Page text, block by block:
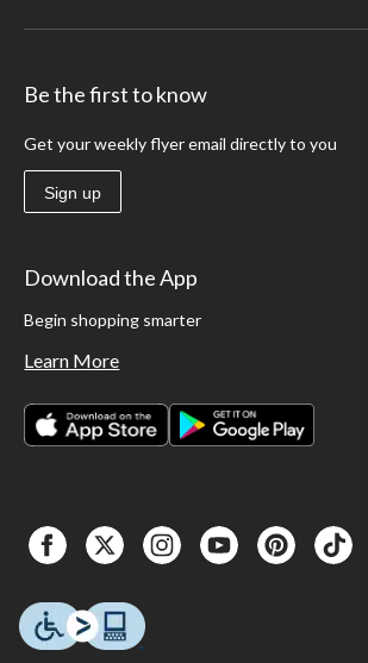
Be the first to know
Get your weekly flyer email directly to you
Sign up
Download the App
Begin shopping smarter
Learn More